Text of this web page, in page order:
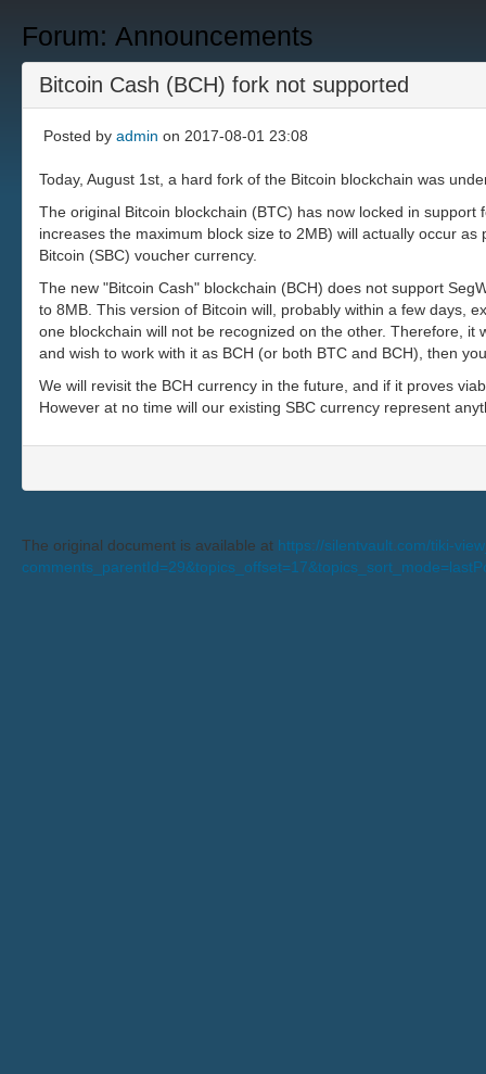
Forum: Announcements
Bitcoin Cash (BCH) fork not supported
Posted by admin on 2017-08-01 23:08
Today, August 1st, a hard fork of the Bitcoin blockchain was
The original Bitcoin blockchain (BTC) has now locked in
increases the maximum block size to 2MB) will actually occur
Bitcoin (SBC) voucher currency.
The new "Bitcoin Cash" blockchain (BCH) does not support
to 8MB. This version of Bitcoin will, probably within a few days,
one blockchain will not be recognized on the other. Therefore,
and wish to work with it as BCH (or both BTC and BCH), then
We will revisit the BCH currency in the future, and if it proves
However at no time will our existing SBC currency represent
The original document is available at https://silentvault.com/tiki-